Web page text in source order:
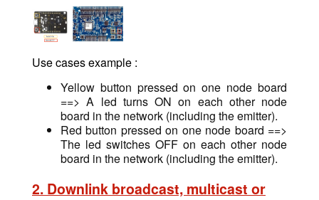
Use cases example :
Yellow button pressed on one node board
==> A led turns ON on each other node
board in the network (including the emitter).
Red button pressed on one node board ==>
The led switches OFF on each other node
board in the network (including the emitter).
2. Downlink broadcast, multicast or